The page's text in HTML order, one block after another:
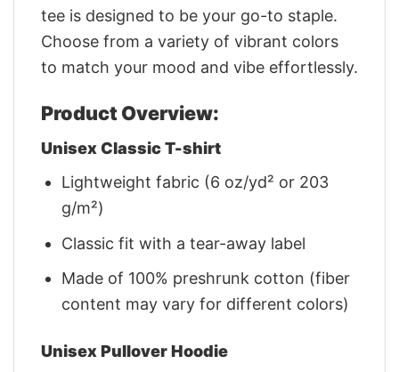
tee is designed to be your go-to staple.
Choose from a variety of vibrant colors
to match your mood and vibe effortlessly.
Product Overview:
Unisex Classic T-shirt
Lightweight fabric (6 oz/yd² or 203
g/m²)
Classic fit with a tear-away label
Made of 100% preshrunk cotton (fiber
content may vary for different colors)
Unisex Pullover Hoodie